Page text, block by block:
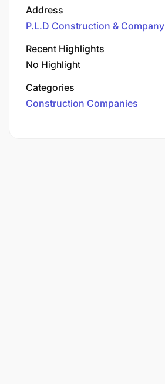
Address
P.L.D Construction & Company
Recent Highlights
No Highlight
Categories
Construction Companies